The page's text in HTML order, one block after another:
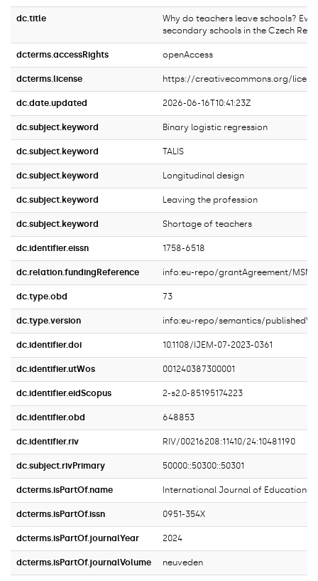
dc.title
Why do teachers leave schools?
secondary schools in the Czech
dcterms.accessRights openAccess
dcterms.license https://creativecommons.org/
dc.date.updated 2026-06-16T10:41:23Z
dc.subject.keyword Binary logistic regression
dc.subject.keyword TALIS
dc.subject.keyword Longitudinal design
dc.subject.keyword Leaving the profession
dc.subject.keyword Shortage of teachers
dc.identifier.eissn 1758-6518
dc.relation.fundingReference info:eu-repo/grantAgreement/MSM//
dc.type.obd 73
dc.type.version info:eu-repo/semantics/
dc.identifier.doi 10.1108/IJEM-07-2023-0361
dc.identifier.utWos 001240387300001
dc.identifier.eidScopus 2-s2.0-85195174223
dc.identifier.obd 648853
dc.identifier.riv RIV/00216208:11410/24:10481190
dc.subject.rivPrimary 50000::50300::50301
dcterms.isPartOf.name International Journal of Educational
dcterms.isPartOf.issn 0951-354X
dcterms.isPartOf.journalYear 2024
dcterms.isPartOf.journalVolume neuveden